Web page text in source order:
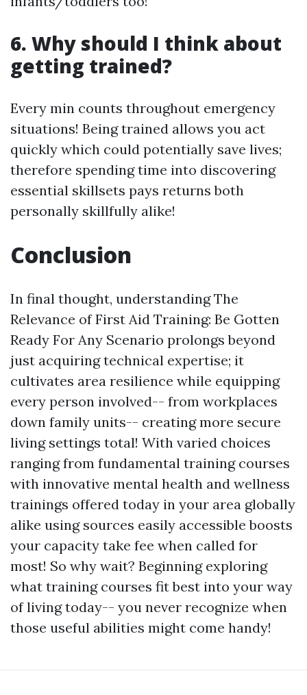
6. Why should I think about
getting trained?
Every min counts throughout emergency
situations! Being trained allows you act
quickly which could potentially save lives;
therefore spending time into discovering
essential skillsets pays returns both
personally skillfully alike!
Conclusion
In final thought, understanding The
Relevance of First Aid Training: Be Gotten
Ready For Any Scenario prolongs beyond
just acquiring technical expertise; it
cultivates area resilience while equipping
every person involved-- from workplaces
down family units-- creating more secure
living settings total! With varied choices
ranging from fundamental training courses
with innovative mental health and wellness
trainings offered today in your area globally
alike using sources easily accessible boosts
your capacity take fee when called for
most! So why wait? Beginning exploring
what training courses fit best into your way
of living today-- you never recognize when
those useful abilities might come handy!